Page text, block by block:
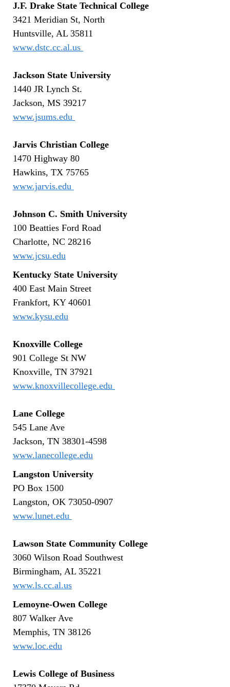
J.F. Drake State Technical College
3421 Meridian St, North
Huntsville, AL 35811
www.dstc.cc.al.us
Jackson State University
1440 JR Lynch St.
Jackson, MS 39217
www.jsums.edu
Jarvis Christian College
1470 Highway 80
Hawkins, TX 75765
www.jarvis.edu
Johnson C. Smith University
100 Beatties Ford Road
Charlotte, NC 28216
www.jcsu.edu
Kentucky State University
400 East Main Street
Frankfort, KY 40601
www.kysu.edu
Knoxville College
901 College St NW
Knoxville, TN 37921
www.knoxvillecollege.edu
Lane College
545 Lane Ave
Jackson, TN 38301-4598
www.lanecollege.edu
Langston University
PO Box 1500
Langston, OK 73050-0907
www.lunet.edu
Lawson State Community College
3060 Wilson Road Southwest
Birmingham, AL 35221
www.ls.cc.al.us
Lemoyne-Owen College
807 Walker Ave
Memphis, TN 38126
www.loc.edu
Lewis College of Business